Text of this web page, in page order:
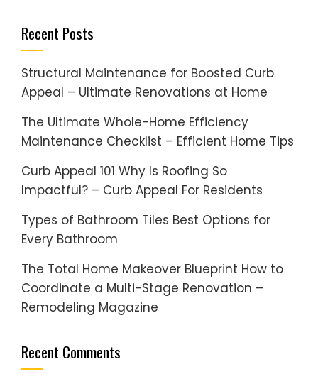
Recent Posts
Structural Maintenance for Boosted Curb
Appeal – Ultimate Renovations at Home
The Ultimate Whole-Home Efficiency
Maintenance Checklist – Efficient Home Tips
Curb Appeal 101 Why Is Roofing So
Impactful? – Curb Appeal For Residents
Types of Bathroom Tiles Best Options for
Every Bathroom
The Total Home Makeover Blueprint How to
Coordinate a Multi-Stage Renovation –
Remodeling Magazine
Recent Comments